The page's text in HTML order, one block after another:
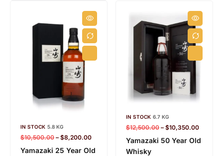
IN STOCK 5.8 KG
$10,500.00 – $8,200.00
Yamazaki 25 Year Old
IN STOCK 6.7 KG
$12,500.00 – $10,350.00
Yamazaki 50 Year Old
Whisky